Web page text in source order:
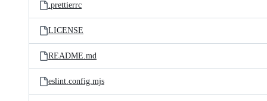
.prettierrc
LICENSE
README.md
eslint.config.mjs